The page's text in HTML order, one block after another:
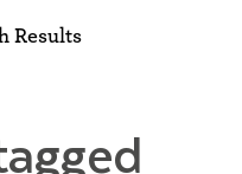
Results